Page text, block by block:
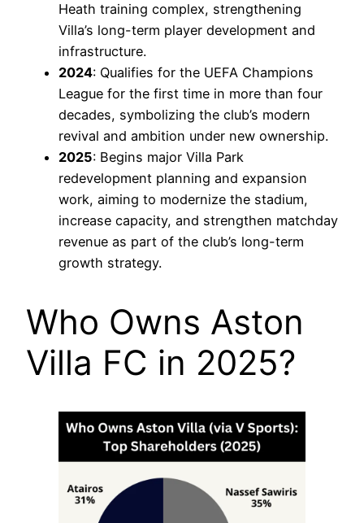
Heath training complex, strengthening
Villa’s long-term player development and
infrastructure.
2024: Qualifies for the UEFA Champions
League for the first time in more than four
decades, symbolizing the club’s modern
revival and ambition under new ownership.
2025: Begins major Villa Park
redevelopment planning and expansion
work, aiming to modernize the stadium,
increase capacity, and strengthen matchday
revenue as part of the club’s long-term
growth strategy.
Who Owns Aston
Villa FC in 2025?